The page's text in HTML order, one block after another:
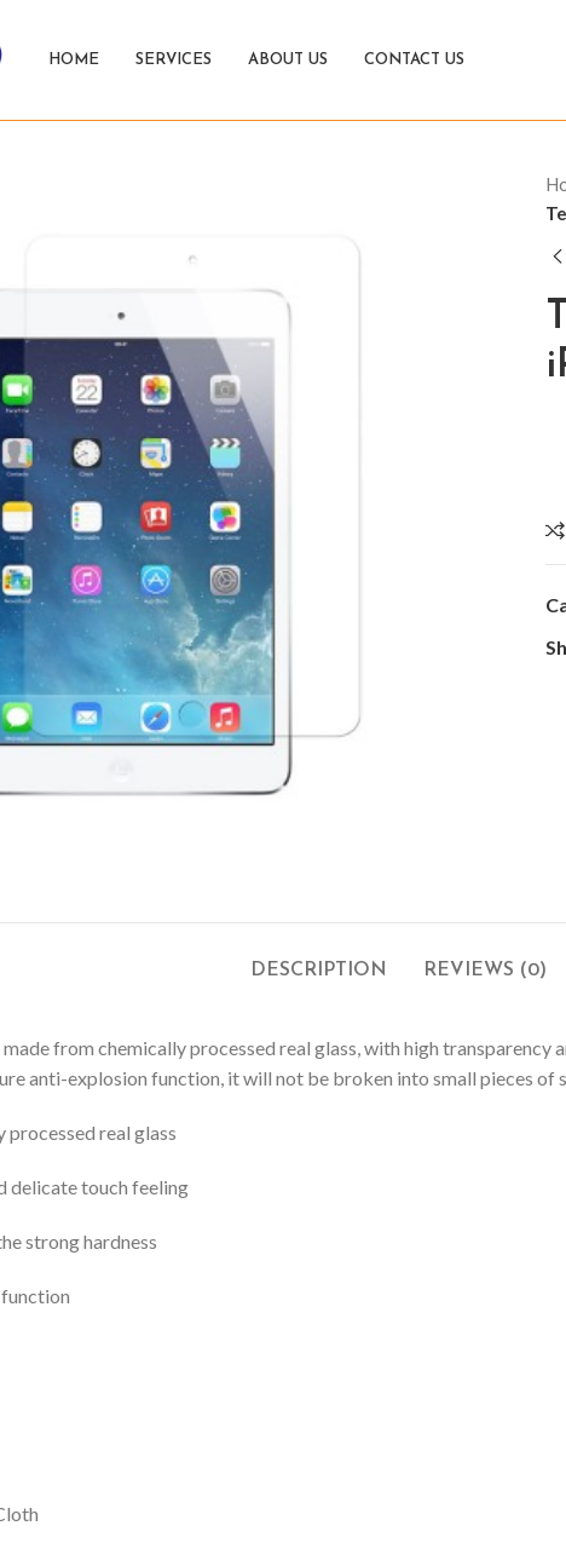
HOME SERVICES ABOUT US CONTACT US
DESCRIPTION REVIEWS (0)
from chemically processed real glass, with high
anti-explosion function, it will not be broken into small pieces of
real glass
delicate touch feeling
strong hardness